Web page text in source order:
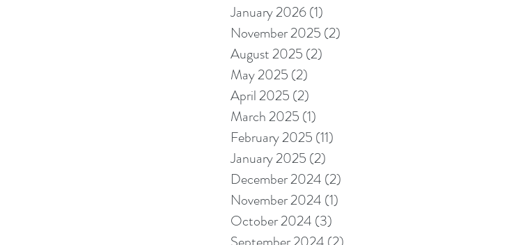
January 2026(1)
November 2025 (2)
August 2025 (2)
May 2025 (2)
April 2025 (2)
March 2025 (1)
February 2025 (11)
January 2025 (2)
December 2024 (2)
November 2024 (1)
October 2024 (3)